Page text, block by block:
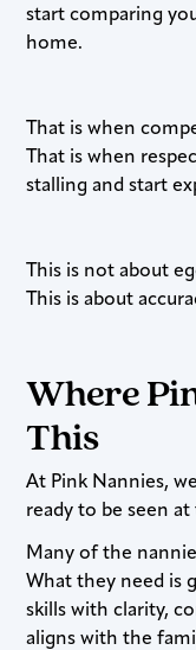
start comparing
home.
That is when
That is when
stalling and start
This is not about
This is about
Where
This
At Pink Nannies,
ready to be seen at
Many of the
What they need is
skills with clarity,
aligns with the